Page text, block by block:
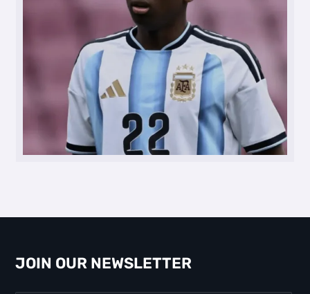
JOIN OUR NEWSLETTER